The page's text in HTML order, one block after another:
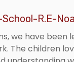
R.E-
we have been
The children